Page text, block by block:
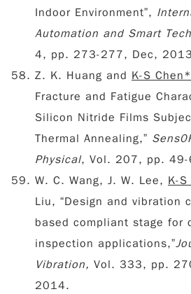
Indoor Environment”,
Automation and Smart
4, pp. 273-277, Dec,
Z. K. Huang and K-S Chen*
Fracture and Fatigue
Silicon Nitride Films
Thermal Annealing,”
Physical, Vol. 207, pp.
W. C. Wang, J. W. Lee, K-S
Liu, “Design and vibration
based compliant stage for
inspection applications,”
Vibration, Vol. 333, pp.
2014.